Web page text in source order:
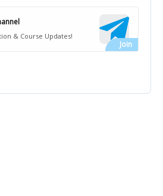
& Course Updates!